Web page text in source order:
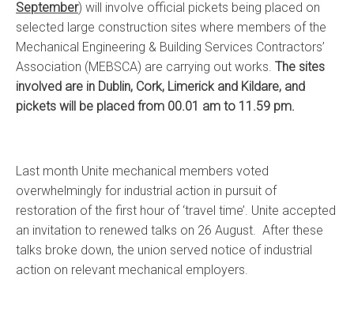
September) will involve official pickets being placed on
selected large construction sites where members of the
Mechanical Engineering & Building Services Contractors’
Association (MEBSCA) are carrying out works. The sites
involved are in Dublin, Cork, Limerick and Kildare, and
pickets will be placed from 00.01 am to 11.59 pm.
Last month Unite mechanical members voted
overwhelmingly for industrial action in pursuit of
restoration of the first hour of ‘travel time’. Unite accepted
an invitation to renewed talks on 26 August. After these
talks broke down, the union served notice of industrial
action on relevant mechanical employers.